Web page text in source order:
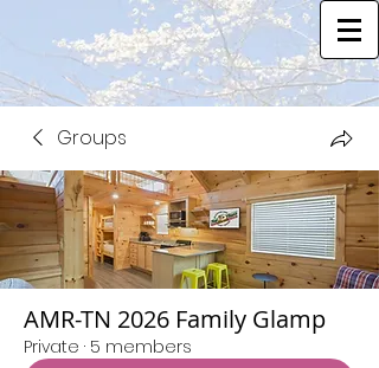
Groups
AMR-TN 2026 Family Glamp
Private · 5 members